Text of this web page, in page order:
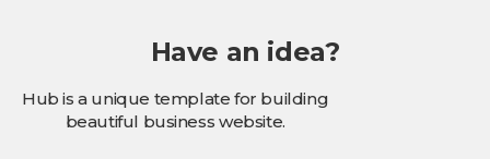
Have an idea?
Hub is a unique template for building
beautiful business website.